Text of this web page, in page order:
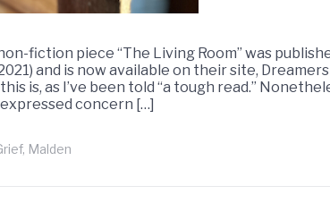
fiction piece “The Living Room” was
and is now available on their site,
is, as I’ve been told “a tough read.”
concern […]
, Malden